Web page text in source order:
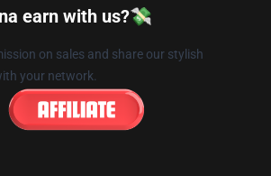
earn with us?💸
on sales and share our stylish
your network.